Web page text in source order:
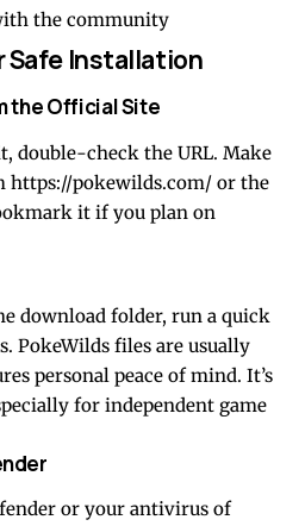
the community
Safe Installation
the Official Site
double-check the URL. Make
https://pokewilds.com/ or the
it if you plan on
download folder, run a quick
PokeWilds files are usually
personal peace of mind. It’s
for independent game
or your antivirus of